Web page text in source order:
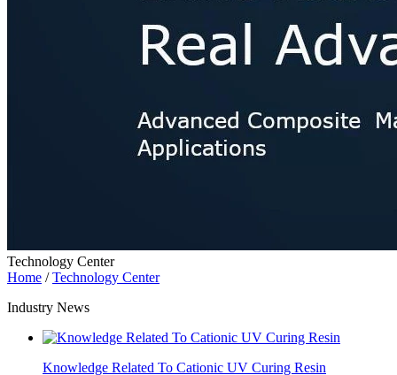
Technology Center
Home /Technology Center
Industry News
Knowledge Related To Cationic UV Curing Resin